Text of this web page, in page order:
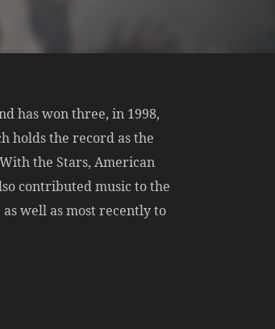
has won three, in 1998,
holds the record as the
the Stars, American
contributed music to the
as well as most recently to